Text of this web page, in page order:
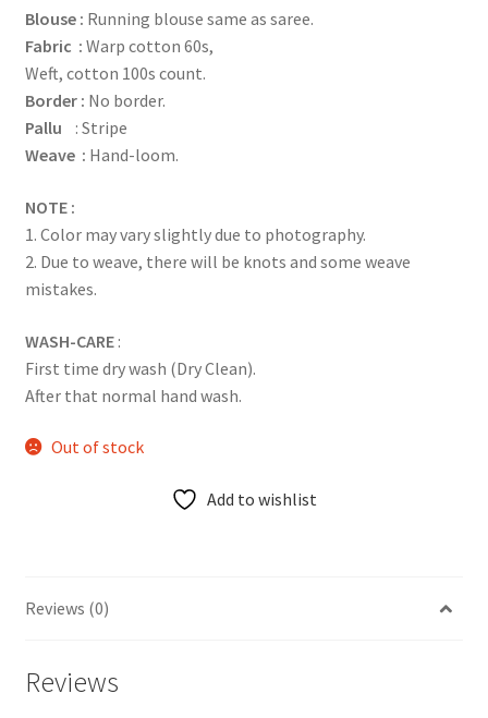
Blouse : Running blouse same as saree.
Fabric : Warp cotton 60s,
Weft, cotton 100s count.
Border : No border.
Pallu : Stripe
Weave : Hand-loom.
NOTE :
1. Color may vary slightly due to photography.
2. Due to weave, there will be knots and some weave
mistakes.
WASH-CARE:
First time dry wash (Dry Clean).
After that normal hand wash.
Out of stock
Add to wishlist
Reviews (0)
Reviews